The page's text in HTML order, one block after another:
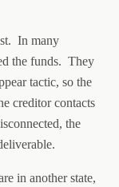
In many
the funds. They
tactic, so the
creditor contacts
the
in another state,